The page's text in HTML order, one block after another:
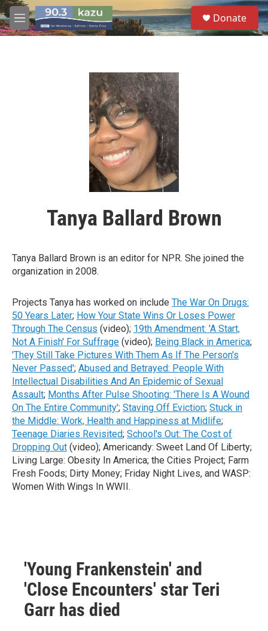
Skip to main content
M
e
S
e
a
Donate
Tanya Ballard Brown
Tanya Ballard Brown is an editor for NPR. She joined the
organization in 2008.
Projects Tanya has worked on include The War On Drugs:
50 Years Later; How Your State Wins Or Loses Power
Through The Census (video); 19th Amendment: 'A Start,
Not A Finish' For Suffrage (video); Being Black in America;
'They Still Take Pictures With Them As If The Person's
Never Passed'; Abused and Betrayed: People With
Intellectual Disabilities And An Epidemic of Sexual
Assault; Months After Pulse Shooting: 'There Is A Wound
On The Entire Community'; Staving Off Eviction; Stuck in
the Middle: Work, Health and Happiness at Midlife;
Teenage Diaries Revisited; School's Out: The Cost of
Dropping Out (video); Americandy: Sweet Land Of Liberty;
Living Large: Obesity In America; the Cities Project; Farm
Fresh Foods; Dirty Money; Friday Night Lives, and WASP:
Women With Wings In WWII.
'Young Frankenstein' and
'Close Encounters' star Teri
Garr has died